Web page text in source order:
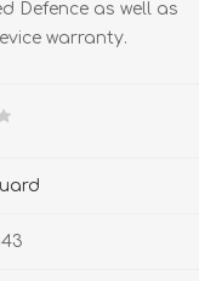
Defence as well as
warranty.